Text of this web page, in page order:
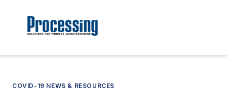
COVID-19 NEWS & RESOURCES